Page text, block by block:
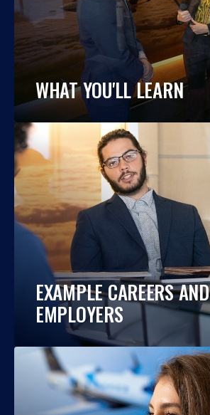
WHAT YOU'LL LEARN
EXAMPLE CAREERS AND
EMPLOYERS